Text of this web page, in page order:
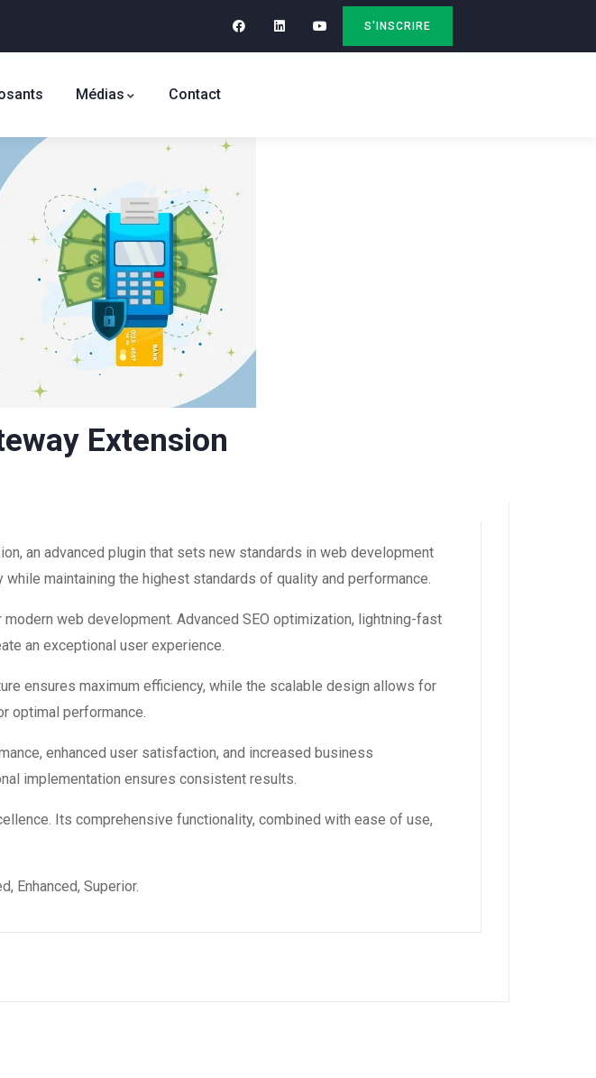
S'INSCRIRE
Médias Contact
Extension
an advanced plugin that sets new standards in web development
maintaining the highest standards of quality and performance.
web development. Advanced SEO optimization, lightning-fast
an exceptional user experience.
ensures maximum efficiency, while the scalable design allows for
optimal performance.
enhanced user satisfaction, and increased business
implementation ensures consistent results.
Its comprehensive functionality, combined with ease of use,
Enhanced, Superior.